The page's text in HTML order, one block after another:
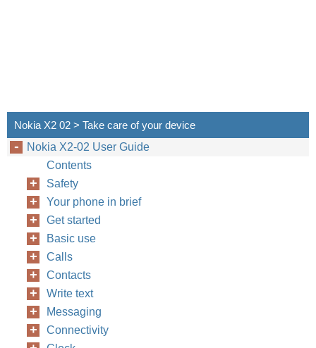
Nokia X2 02 > Take care of your device
Nokia X2-02 User Guide
Contents
Safety
Your phone in brief
Get started
Basic use
Calls
Contacts
Write text
Messaging
Connectivity